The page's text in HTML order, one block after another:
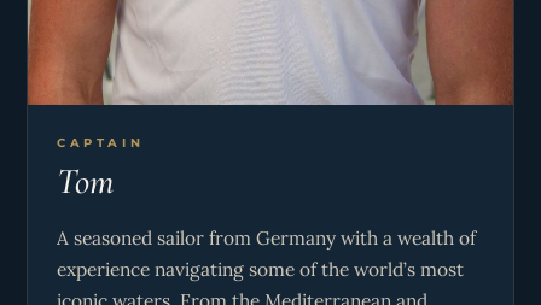
CAPTAIN
Tom
A seasoned sailor from Germany with a wealth of
experience navigating some of the world’s most
iconic waters. From the Mediterranean and